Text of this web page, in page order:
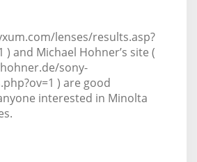
lenses/results.asp?
) and Michael Hohner’s site (
sony-
) are good
interested in Minolta